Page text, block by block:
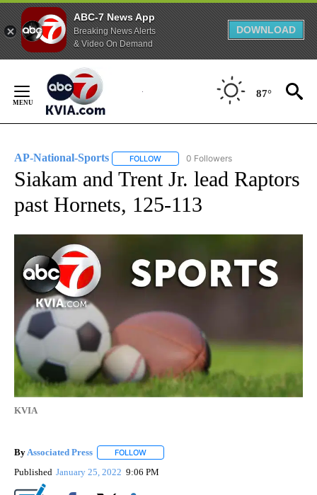
ABC-7 News App
Breaking News Alerts
& Video On Demand
DOWNLOAD
Content
87°
AP-National-Sports FOLLOW FOLLOW "AP-NATIONAL-SPORTS" TO
0 Followers
Siakam and Trent Jr. lead Raptors
past Hornets, 125-113
KVIA
By Associated Press FOLLOW
Published January 25, 2022 9:06 PM